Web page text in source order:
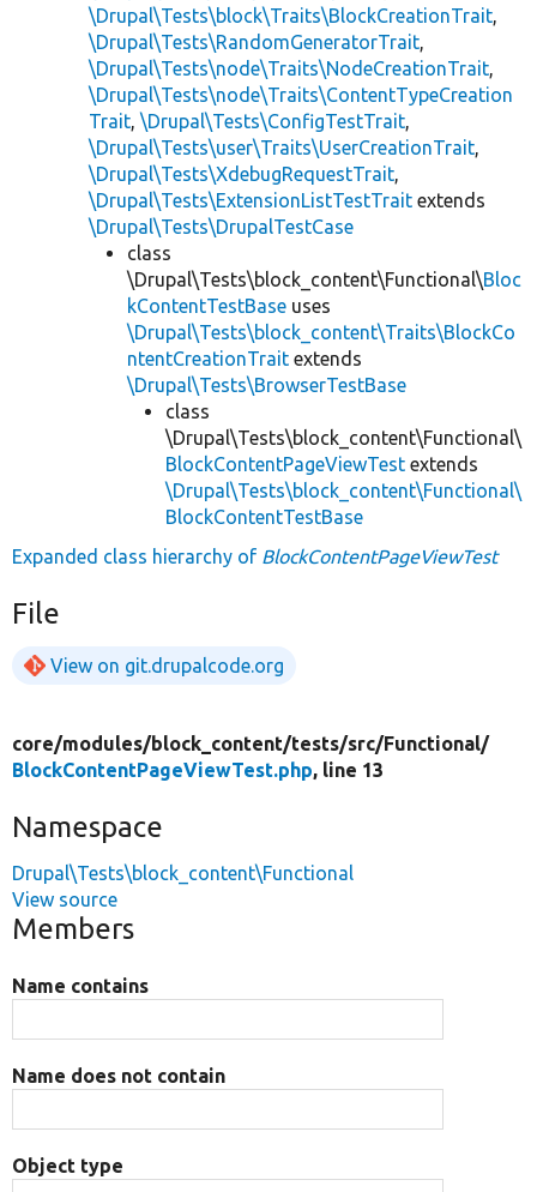
\Drupal\Tests\block\Traits\BlockCreationTrait,
\Drupal\Tests\RandomGeneratorTrait,
\Drupal\Tests\node\Traits\NodeCreationTrait,
\Drupal\Tests\node\Traits\ContentTypeCreation
Trait, \Drupal\Tests\ConfigTestTrait,
\Drupal\Tests\user\Traits\UserCreationTrait,
\Drupal\Tests\XdebugRequestTrait,
\Drupal\Tests\ExtensionListTestTrait extends
\Drupal\Tests\DrupalTestCase
class
\Drupal\Tests\block_content\Functional\Bloc
kContentTestBase uses
\Drupal\Tests\block_content\Traits\BlockCo
ntentCreationTrait extends
\Drupal\Tests\BrowserTestBase
class
\Drupal\Tests\block_content\Functional\
BlockContentPageViewTest extends
\Drupal\Tests\block_content\Functional\
BlockContentTestBase
Expanded class hierarchy of BlockContentPageViewTest
File
View on git.drupalcode.org
core/modules/block_content/tests/src/Functional/
BlockContentPageViewTest.php, line 13
Namespace
Drupal\Tests\block_content\Functional
View source
Members
Name contains
Name does not contain
Object type